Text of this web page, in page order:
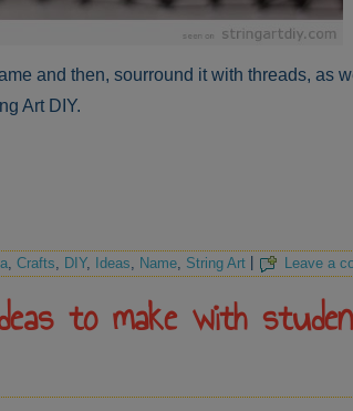
and then, sourround it with threads, as
Art DIY.
, Crafts DIY, Ideas Name, String Art| Leave a
to make with